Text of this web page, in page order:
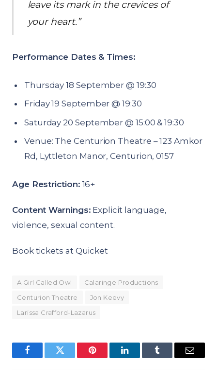
leave its mark in the crevices of
your heart.”
Performance Dates & Times:
Thursday 18 September @ 19:30
Friday 19 September @ 19:30
Saturday 20 September @ 15:00 & 19:30
Venue: The Centurion Theatre – 123 Amkor
Rd, Lyttleton Manor, Centurion, 0157
Age Restriction: 16+
Content Warnings: Explicit language,
violence, sexual content.
Book tickets at Quicket
A Girl Called Owl
Calaringe Productions
Centurion Theatre
Jon Keevy
Larissa Crafford-Lazarus
FacebookTwitter Pinterest LinkedInTumblr Email